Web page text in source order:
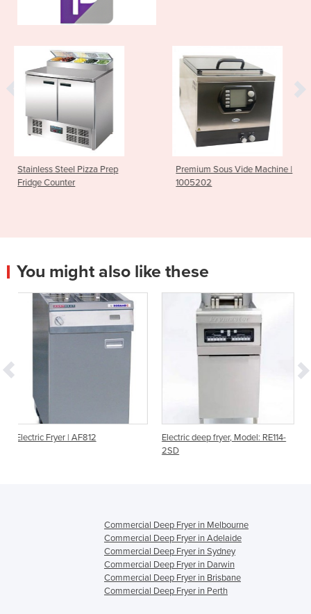
Premium Sous Vide Machine |
1005202
Moffat 40Ltr Natural
You might also like these
Electric deep fryer, Model: RE114-
Gas Deep Fryer SLG 40
Commercial Deep Fryer in Melbourne
Commercial Deep Fryer in Adelaide
Commercial Deep Fryer in Sydney
Commercial Deep Fryer in Darwin
Commercial Deep Fryer in Brisbane
Commercial Deep Fryer in Perth